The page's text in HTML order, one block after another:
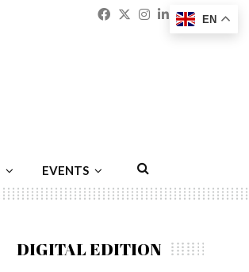
Facebook
Twitter
Instagram
Linkedin
EVENTS
DIGITAL EDITION
EN